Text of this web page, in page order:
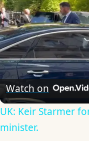
Watch on
UK: Keir Starmer
minister.